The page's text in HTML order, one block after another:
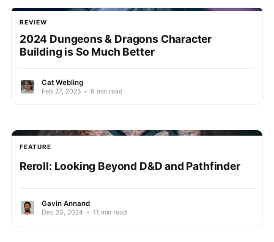
REVIEW
2024 Dungeons & Dragons Character
Building is So Much Better
Cat Webling
Feb 27, 2025 • 6 min read
FEATURE
Reroll: Looking Beyond D&D and Pathfinder
Gavin Annand
Dec 23, 2024 • 11 min read